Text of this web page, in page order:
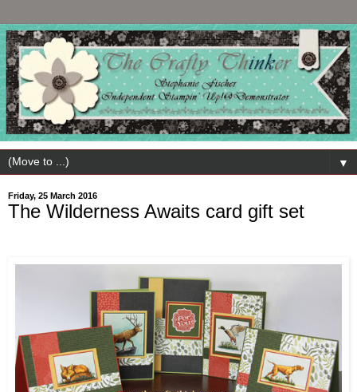
▼
Friday, 25 March 2016
The Wilderness Awaits card gift set